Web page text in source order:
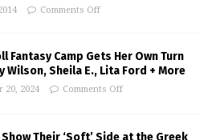
Comments Off
Fantasy Camp Gets Her Own Turn
Wilson, Sheila E., Lita Ford + More
20, 2024 Comments Off
Show Their ‘Soft’ Side at the Greek